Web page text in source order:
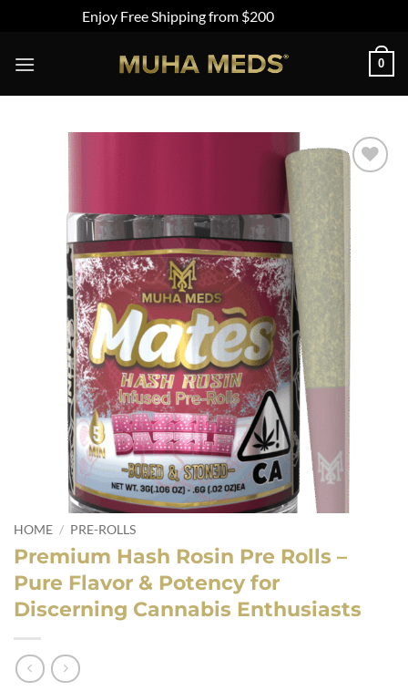
Enjoy Free Shipping from $200
0
wishlist
HOME / PRE-ROLLS
Premium Hash Rosin Pre Rolls –
Pure Flavor & Potency for
Discerning Cannabis Enthusiasts